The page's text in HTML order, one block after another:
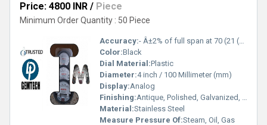
Price: 4800 INR / Piece
Minimum Order Quantity : 50 Piece
Accuracy:- Â±2% of full span at 70 (21 (Â±3% on -0, and Â±4% on -00) %
Color:Black
Dial Material:Plastic
Diameter:4 inch / 100 Millimeter (mm)
Display:Analog
Finishing:Antique, Polished, Galvanized, Matte
Material:Stainless Steel
Measure Pressure Of:Steam, Oil, Gas